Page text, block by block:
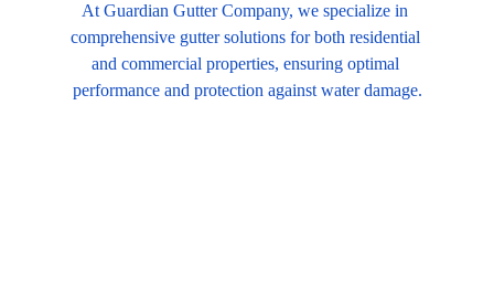
At Guardian Gutter Company, we specialize in
comprehensive gutter solutions for both residential
and commercial properties, ensuring optimal
performance and protection against water damage.